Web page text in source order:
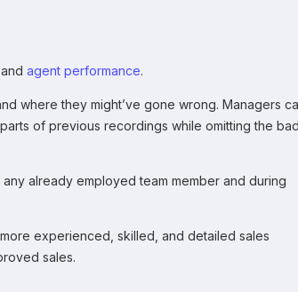
agent performance.
where they might’ve gone wrong. Managers
of previous recordings while omitting the
already employed team member and during
experienced, skilled, and detailed sales
sales.